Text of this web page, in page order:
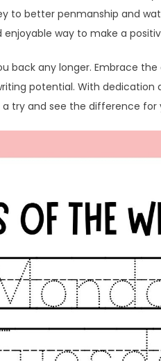
to better penmanship and
enjoyable way to make a
back any longer. Embrace
potential. With dedication
try and see the difference for